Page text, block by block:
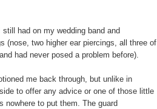
had on my wedding band and
(nose, two higher ear piercings, all three of
had never posed a problem before).
me back through, but unlike in
to offer any advice or one of those little
nowhere to put them. The guard